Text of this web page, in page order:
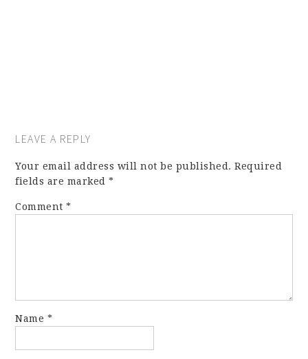
LEAVE A REPLY
Your email address will not be published. Required
fields are marked*
Comment*
Name *